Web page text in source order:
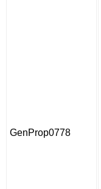
GenProp0778